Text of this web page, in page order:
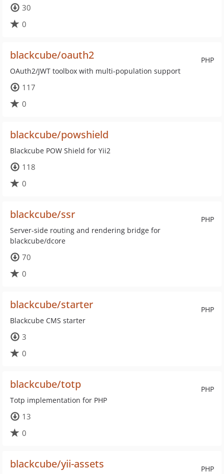
30
0
PHP
blackcube/oauth2
OAuth2/JWT toolbox with multi-population support
117
0
blackcube/powshield
Blackcube POW Shield for Yii2
118
0
PHP
blackcube/ssr
Server-side routing and rendering bridge for
blackcube/dcore
70
0
PHP
blackcube/starter
Blackcube CMS starter
3
0
PHP
blackcube/totp
Totp implementation for PHP
13
0
PHP
blackcube/yii-assets